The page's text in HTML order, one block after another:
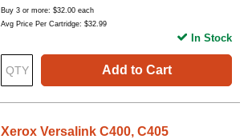
Buy 3 or more: $32.00 each
Avg Price Per Cartridge: $32.99
Add to Cart
In Stock
Xerox Versalink C400, C405